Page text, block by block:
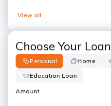
View all
Choose Your Loan
Personal Home
Education Loan
Amount